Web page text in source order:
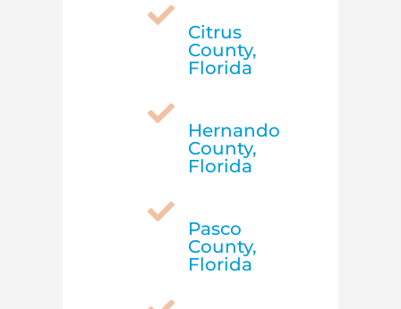

Citrus
County,
Florida

Hernando
County,
Florida

Pasco
County,
Florida